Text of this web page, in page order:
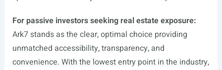
For passive investors seeking real estate exposure:
Ark7 stands as the clear, optimal choice providing
unmatched accessibility, transparency, and
convenience. With the lowest entry point in the industry,